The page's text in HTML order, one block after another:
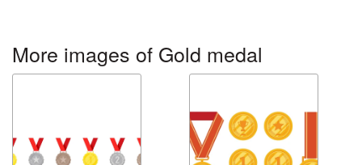
More images of Gold medal